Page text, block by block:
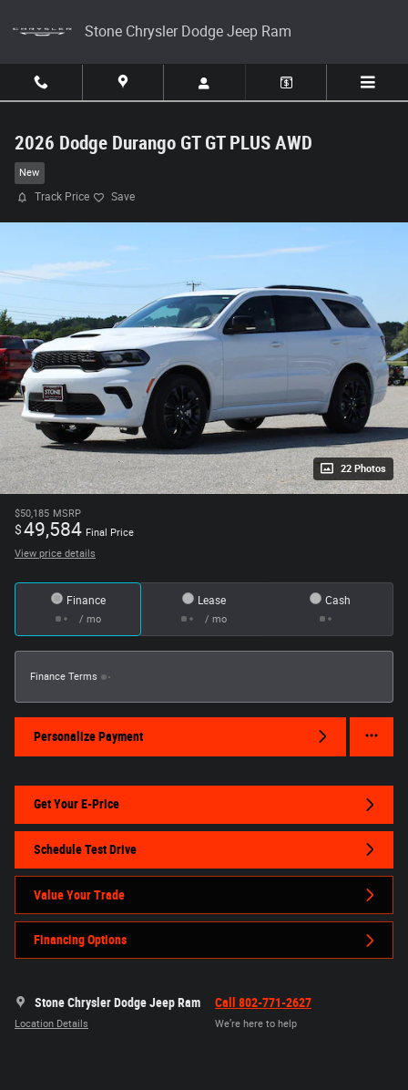
Stone Chrysler Dodge Jeep Ram
2026 Dodge Durango GT GT PLUS AWD
New
Track Price Save
22 Photos
$50,185 MSRP
$49,584 Final Price
View price details
Finance
/ mo
Lease
/ mo
Cash
Finance Terms
Personalize Payment
Get Your E-Price
Schedule Test Drive
Value Your Trade
Financing Options
Stone Chrysler Dodge Jeep Ram
Location Details
Call 802-771-2627
We’re here to help